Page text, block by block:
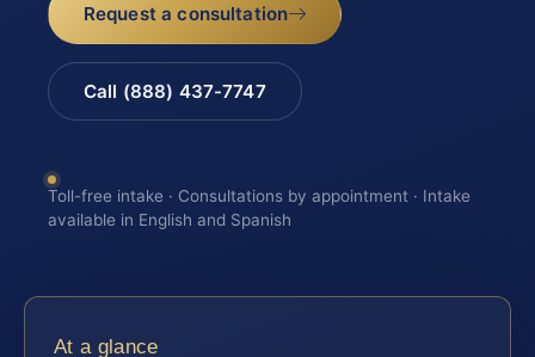
Request a consultation
Call (888) 437-7747
Toll-free intake · Consultations by appointment · Intake
available in English and Spanish
At a glance